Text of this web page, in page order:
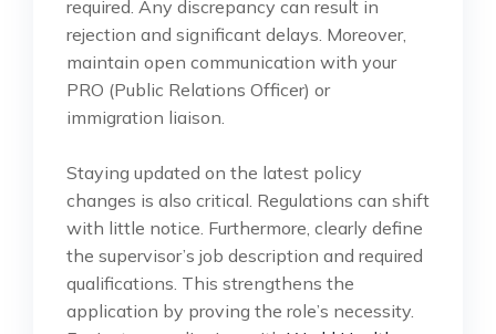
required. Any discrepancy can result in
rejection and significant delays. Moreover,
maintain open communication with your
PRO (Public Relations Officer) or
immigration liaison.
Staying updated on the latest policy
changes is also critical. Regulations can shift
with little notice. Furthermore, clearly define
the supervisor’s job description and required
qualifications. This strengthens the
application by proving the role’s necessity.